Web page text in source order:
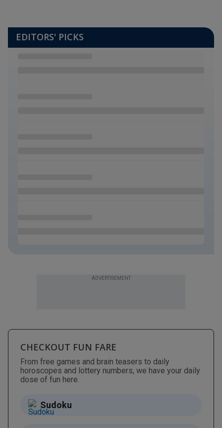
EDITORS' PICKS
ADVERTISEMENT
CHECKOUT FUN FARE
From free games and brain teasers to daily
horoscopes and lottery numbers, we have your daily
dose of fun here.
Sudoku